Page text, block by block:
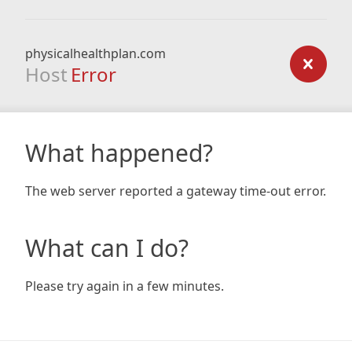
physicalhealthplan.com
Host Error
What happened?
The web server reported a gateway time-out error.
What can I do?
Please try again in a few minutes.